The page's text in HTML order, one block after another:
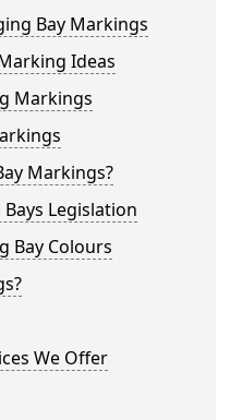
Bay Markings
Ideas
Markings
Markings?
Legislation
Bay Colours
We Offer